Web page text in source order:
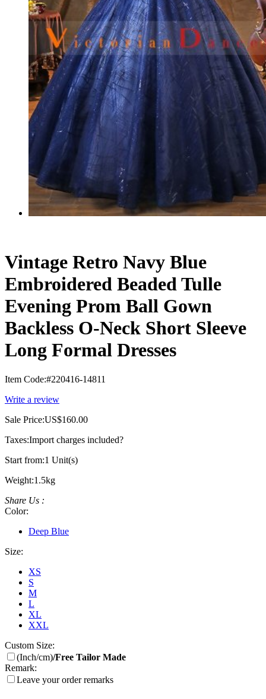
Vintage Retro Navy Blue
Embroidered Beaded Tulle
Evening Prom Ball Gown
Backless O-Neck Short Sleeve
Long Formal Dresses
Item Code:#220416-14811
Write a review
Sale Price:US$160.00
Taxes:Import charges included?
Start from:1 Unit(s)
Weight:1.5kg
Share Us :
Color:
Deep Blue
Size:
XS
S
M
L
XL
XXL
Custom Size:
(Inch/cm)/Free Tailor Made
Remark:
Leave your order remarks